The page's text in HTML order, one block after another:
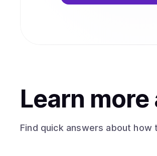
Learn
Find quick answers about how